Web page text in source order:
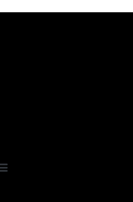
Menu